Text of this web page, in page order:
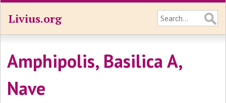
Livius.org
Amphipolis, Basilica A,
Nave